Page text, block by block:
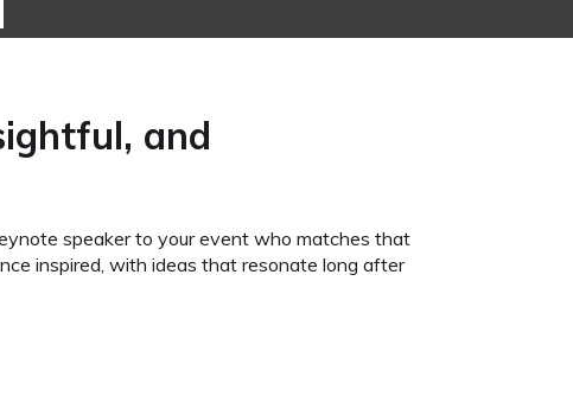
and
speaker to your event who matches that
inspired, with ideas that resonate long after